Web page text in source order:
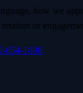
how we
or
654-1890